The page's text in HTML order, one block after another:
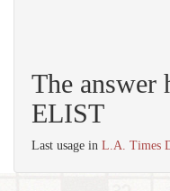
The answer
ELIST
Last usage in L.A. Times